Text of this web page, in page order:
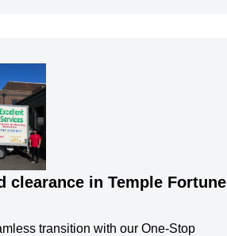
clearance in Temple Fortune
transition with our One-Stop